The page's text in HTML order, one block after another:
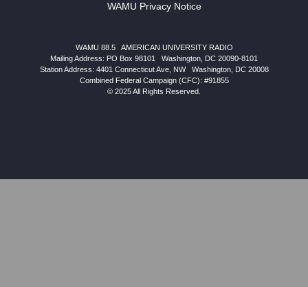
WAMU Privacy Notice
WAMU 88.5
AMERICAN UNIVERSITY RADIO
Mailing Address: PO Box 98101
Washington, DC 20090-8101
Station Address: 4401 Connecticut Ave, NW| Washington, DC 20008
Combined Federal Campaign (CFC): #91855
© 2025 All Rights Reserved.